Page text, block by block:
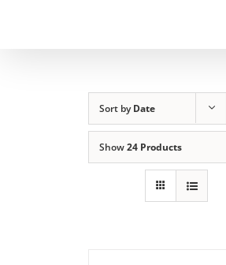
Sort byDate
Show24 Products